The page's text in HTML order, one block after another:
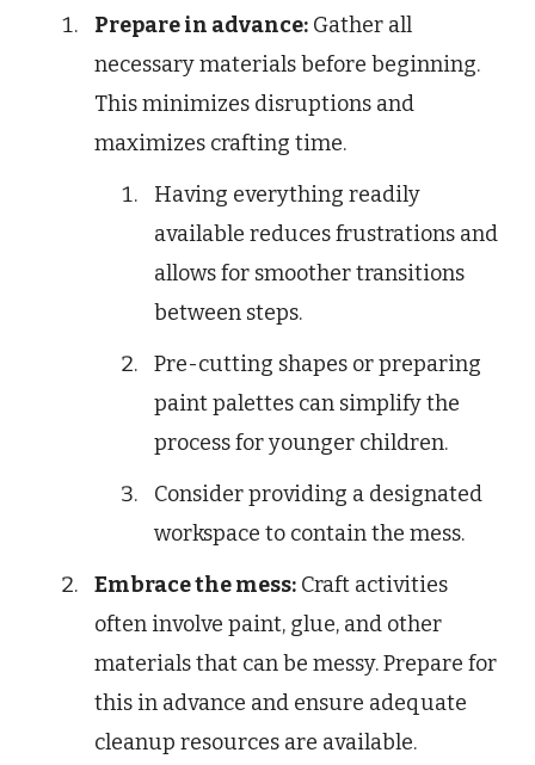
Prepare in advance: Gather all
necessary materials before beginning.
This minimizes disruptions and
maximizes crafting time.
Having everything readily
available reduces frustrations and
allows for smoother transitions
between steps.
Pre-cutting shapes or preparing
paint palettes can simplify the
process for younger children.
Consider providing a designated
workspace to contain the mess.
Embrace the mess: Craft activities
often involve paint, glue, and other
materials that can be messy. Prepare for
this in advance and ensure adequate
cleanup resources are available.